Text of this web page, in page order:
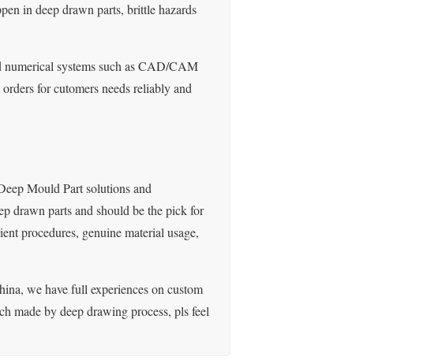
in deep drawn parts, brittle hazards
numerical systems such as CAD/CAM
for cutomers needs reliably and
Mould Part solutions and
drawn parts and should be the pick for
procedures, genuine material usage,
we have full experiences on custom
made by deep drawing process, pls feel